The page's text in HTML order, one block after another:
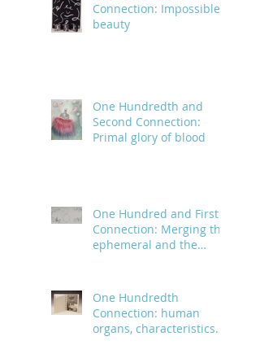
Connection: Impossible
beauty
One Hundredth and
Second Connection:
Primal glory of blood
One Hundred and First
Connection: Merging the
ephemeral and the
One Hundredth
Connection: human
organs, characteristics